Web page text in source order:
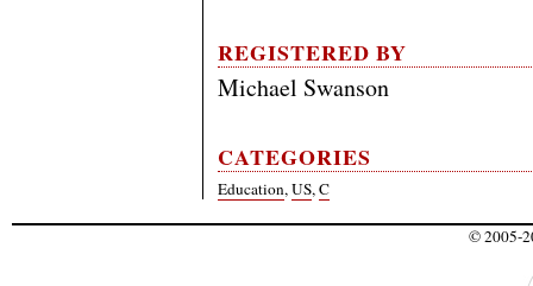
REGISTERED BY
Michael Swanson
CATEGORIES
Education,US,C
© 2005-